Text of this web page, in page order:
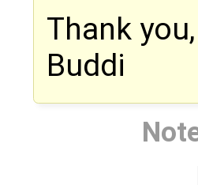
Thank you,
Buddi